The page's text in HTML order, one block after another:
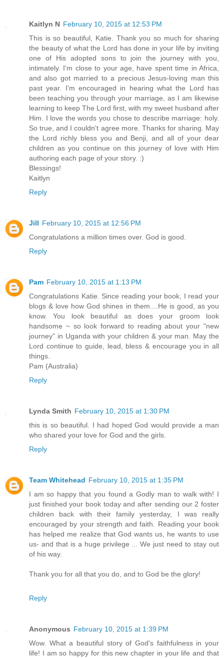
Kaitlyn N February 10, 2015 at 12:53 PM
This is so beautiful, Katie. Thank you so much for sharing
the beauty of what the Lord has done in your life by inviting
one of His adopted sons to join the journey with you,
intimately. I'm close to your age, have spent time in Africa,
and also got married to a precious Jesus-loving man this
past year. I'm encouraged in hearing what the Lord has
been teaching you through your marriage, as I am likewise
learning to keep The Lord first, with my sweet husband after
Him. I love the words you chose to describe marriage: holy.
So true, and I couldn't agree more. Thanks for sharing. May
the Lord richly bless you and Benji, and all of your dear
children as you continue on this journey of love with Him
authoring each page of your story. :)
Blessings!
Kaitlyn
Reply
Jill February 10, 2015 at 12:56 PM
Congratulations a million times over. God is good.
Reply
Pam February 10, 2015 at 1:13 PM
Congratulations Katie. Since reading your book, I read your
blogs & love how God shines in them....He is good, as you
know. You look beautiful as does your groom look
handsome ~ so look forward to reading about your "new
journey" in Uganda with your children & your man. May the
Lord continue to guide, lead, bless & encourage you in all
things.
Pam (Australia)
Reply
Lynda Smith February 10, 2015 at 1:30 PM
this is so beautiful. I had hoped God would provide a man
who shared your love for God and the girls.
Reply
Team Whitehead February 10, 2015 at 1:35 PM
I am so happy that you found a Godly man to walk with! I
just finished your book today and after sending our 2 foster
children back with their family yesterday, I was really
encouraged by your strength and faith. Reading your book
has helped me realize that God wants us, he wants to use
us- and that is a huge privilege ... We just need to stay out
of his way.
Thank you for all that you do, and to God be the glory!
Reply
Anonymous February 10, 2015 at 1:39 PM
Wow. What a beautiful story of God's faithfulness in your
life! I am so happy for this new chapter in your life and that